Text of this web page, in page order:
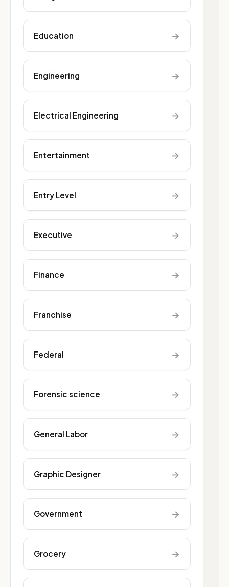
Education →
Engineering →
Electrical Engineering →
Entertainment →
Entry Level →
Executive →
Finance →
Franchise →
Federal →
Forensic science →
General Labor →
Graphic Designer →
Government →
Grocery →